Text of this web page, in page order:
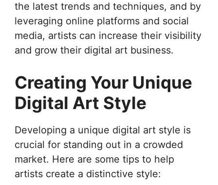
the latest trends and techniques, and by
leveraging online platforms and social
media, artists can increase their visibility
and grow their digital art business.
Creating Your Unique
Digital Art Style
Developing a unique digital art style is
crucial for standing out in a crowded
market. Here are some tips to help
artists create a distinctive style: